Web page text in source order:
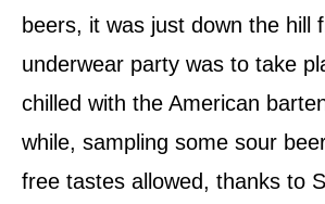
beers, it was just down the hill
underwear party was to take
chilled with the American
while, sampling some sour
free tastes allowed, thanks to